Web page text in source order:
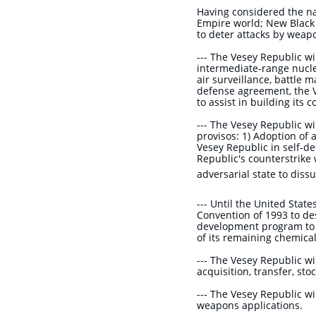
​Having considered the
Empire world; New
to deter attacks by
--- The Vesey Republic
intermediate-range
air surveillance, battle
defense agreement, the
to assist in building its
--- The Vesey Republic
provisos: 1) Adoption of
Vesey Republic in self-
Republic's
adversarial state to
--- Until the United
Convention of 1993 to
development program
of its remaining
--- The Vesey Republic
acquisition, transfer,
--- The Vesey Republic
weapons applications.